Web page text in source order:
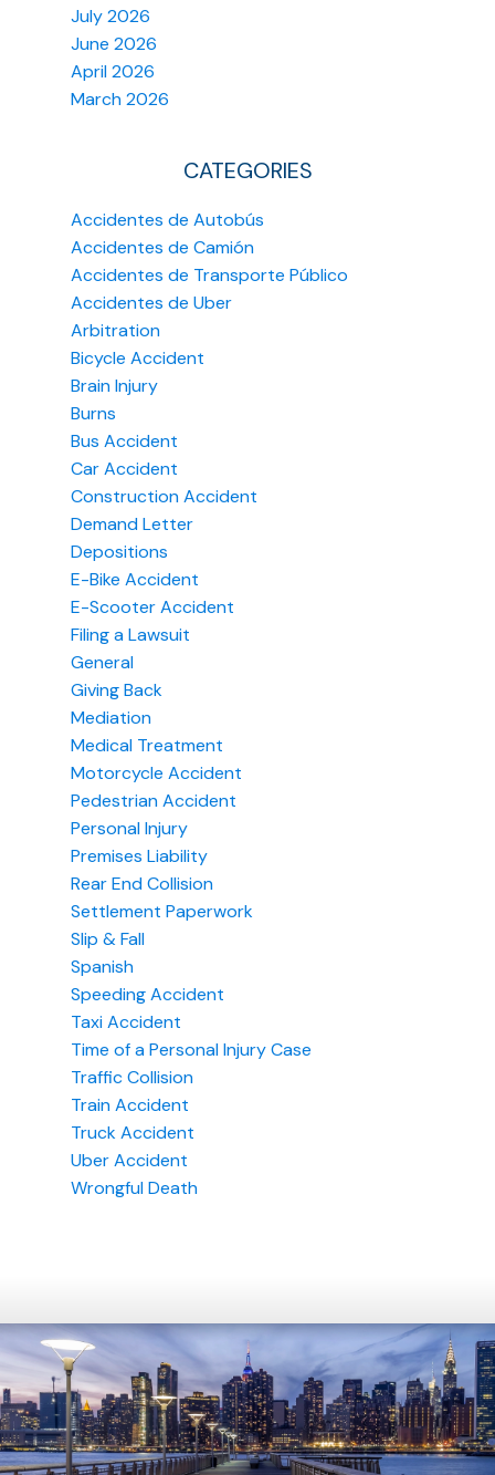
July 2026
June 2026
April 2026
March 2026
CATEGORIES
Accidentes de Autobús
Accidentes de Camión
Accidentes de Transporte Público
Accidentes de Uber
Arbitration
Bicycle Accident
Brain Injury
Burns
Bus Accident
Car Accident
Construction Accident
Demand Letter
Depositions
E-Bike Accident
E-Scooter Accident
Filing a Lawsuit
General
Giving Back
Mediation
Medical Treatment
Motorcycle Accident
Pedestrian Accident
Personal Injury
Premises Liability
Rear End Collision
Settlement Paperwork
Slip & Fall
Spanish
Speeding Accident
Taxi Accident
Time of a Personal Injury Case
Traffic Collision
Train Accident
Truck Accident
Uber Accident
Wrongful Death